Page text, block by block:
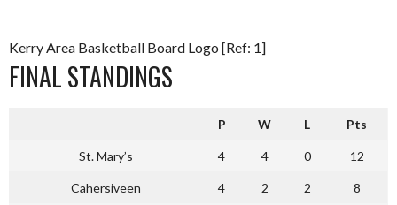
Kerry Area Basketball Board Logo [Ref: 1]
FINAL STANDINGS
P W L Pts
St. Mary’s 4 4 0 12
Cahersiveen 4 2 2 8